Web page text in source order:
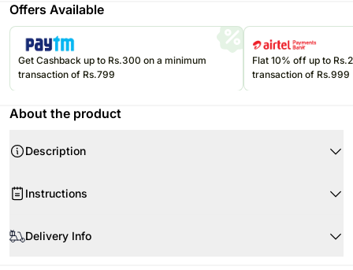
Offers Available
Get Cashback up to Rs.300 on a minimum
transaction of Rs.799
Flat 10% off up to
transaction of Rs.999
About the product
Description
Instructions
Delivery Info